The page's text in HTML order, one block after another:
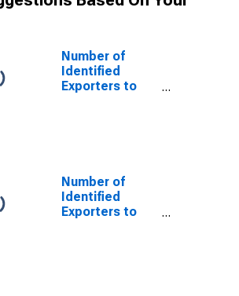
Number of
Identified
Exporters to
Number of
Identified
Exporters to